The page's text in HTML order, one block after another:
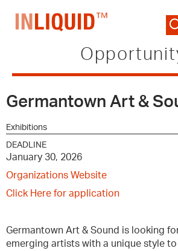
Germantown Art &
Exhibitions
DEADLINE
January 30, 2026
Organizations Website
Click Here for application
Germantown Art & Sound is looking
emerging artists with a unique style